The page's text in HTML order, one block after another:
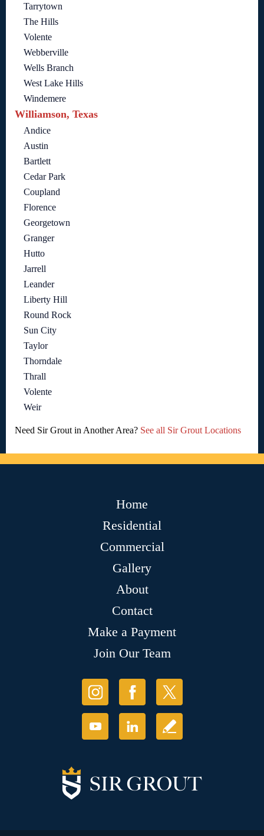
Tarrytown
The Hills
Volente
Webberville
Wells Branch
West Lake Hills
Windemere
Williamson, Texas
Andice
Austin
Bartlett
Cedar Park
Coupland
Florence
Georgetown
Granger
Hutto
Jarrell
Leander
Liberty Hill
Round Rock
Sun City
Taylor
Thorndale
Thrall
Volente
Weir
Need Sir Grout in Another Area? See all Sir Grout Locations
Home
Residential
Commercial
Gallery
About
Contact
Make a Payment
Join Our Team